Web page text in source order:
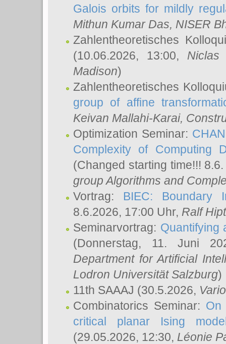
Galois orbits for mildly
Mithun Kumar Das, NISER
Zahlentheoretisches
(10.06.2026, 13:00, Niclas
Madison)
Zahlentheoretisches
group of affine
Keivan Mallahi-Karai,
Optimization Seminar:
Complexity of Computing
(Changed starting time!!!
group Algorithms and
Vortrag: BIEC: Boundary
8.6.2026, 17:00 Uhr, Ralf
Seminarvortrag: Quantifying
(Donnerstag, 11. Juni
Department for Artificial
Lodron Universität Salzburg)
11th SAAAJ (30.5.2026,
Combinatorics Seminar: On
critical planar Ising
(29.05.2026, 12:30, Léonie